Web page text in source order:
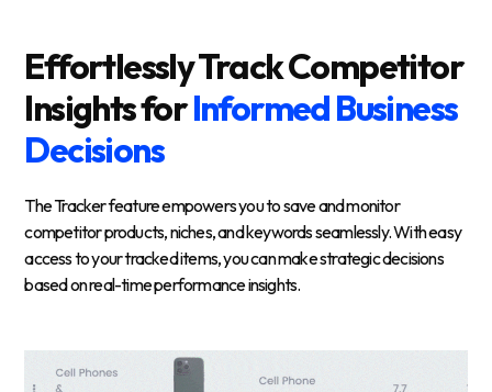
Effortlessly Track Competitor
Insights forInformed Business
Decisions
The Tracker feature empowers you to save and monitor
competitor products, niches, and keywords seamlessly. With easy
access to your tracked items, you can make strategic decisions
based on real-time performance insights.